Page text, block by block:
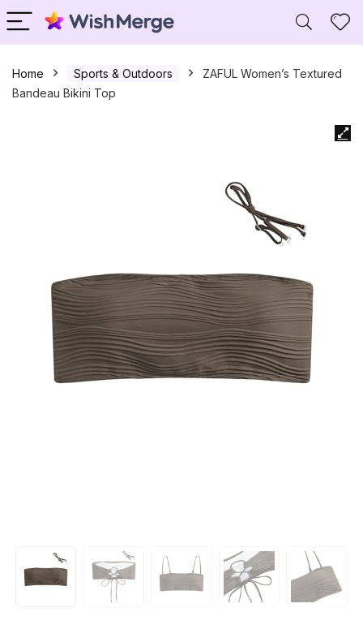
Home Sports & Outdoors
ZAFUL Women’s Textured
Bandeau Bikini Top